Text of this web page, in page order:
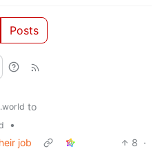
Posts
to
•
job
8 ·